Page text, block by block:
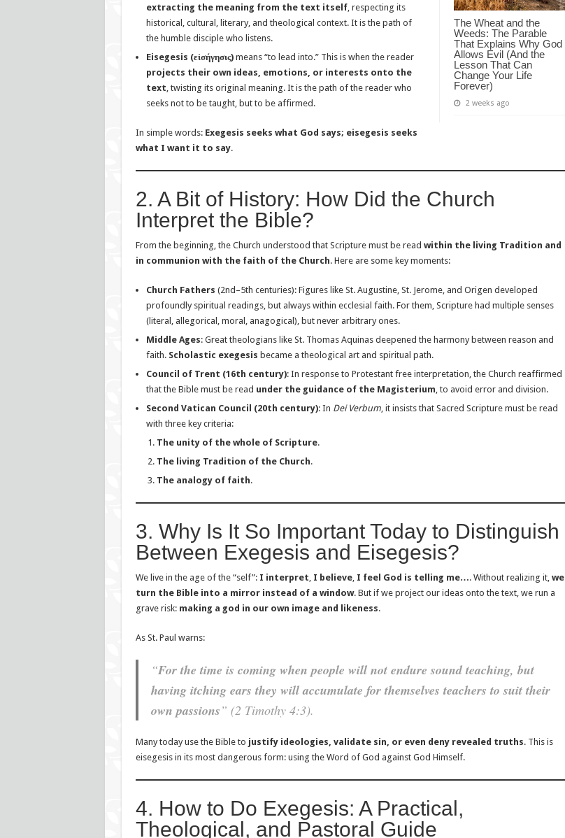
The Wheat and the
Weeds: The Parable
That Explains Why God
Allows Evil (And the
Lesson That Can
Change Your Life
Forever)
2 weeks ago
extracting the meaning from the text itself, respecting its
historical, cultural, literary, and theological context. It is the path of
the humble disciple who listens.
Eisegesis (εἰσήγησις)means “to lead into.” This is when the reader
projects their own ideas, emotions, or interests onto the
text, twisting its original meaning. It is the path of the reader who
seeks not to be taught, but to be affirmed.
In simple words: Exegesis seeks what God says; eisegesis seeks
what I want it to say.
2. A Bit of History: How Did the Church
Interpret the Bible?
From the beginning, the Church understood that Scripture must be read within the living Tradition and
in communion with the faith of the Church. Here are some key moments:
Church Fathers (2nd–5th centuries): Figures like St. Augustine, St. Jerome, and Origen developed
profoundly spiritual readings, but always within ecclesial faith. For them, Scripture had multiple senses
(literal, allegorical, moral, anagogical), but never arbitrary ones.
Middle Ages: Great theologians like St. Thomas Aquinas deepened the harmony between reason and
faith. Scholastic exegesis became a theological art and spiritual path.
Council of Trent (16th century): In response to Protestant free interpretation, the Church reaffirmed
that the Bible must be read under the guidance of the Magisterium, to avoid error and division.
Second Vatican Council (20th century): In Dei Verbum, it insists that Sacred Scripture must be read
with three key criteria:
The unity of the whole of Scripture.
The living Tradition of the Church.
The analogy of faith.
3. Why Is It So Important Today to Distinguish
Between Exegesis and Eisegesis?
We live in the age of the “self”: I interpret, I believe, I feel God is telling me…. Without realizing it, we
turn the Bible into a mirror instead of a window. But if we project our ideas onto the text, we run a
grave risk: making a god in our own image and likeness.
As St. Paul warns:
“For the time is coming when people will not endure sound teaching, but
having itching ears they will accumulate for themselves teachers to suit their
own passions” (2 Timothy 4:3).
Many today use the Bible to justify ideologies, validate sin, or even deny revealed truths. This is
eisegesis in its most dangerous form: using the Word of God against God Himself.
4. How to Do Exegesis: A Practical,
Theological, and Pastoral Guide